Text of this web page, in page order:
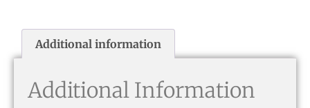
Additional information
Additional Information